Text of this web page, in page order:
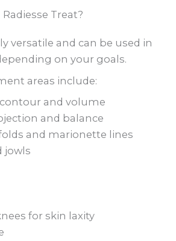
Treat?
versatile and can be used in
on your goals.
areas include:
and volume
and balance
and marionette lines
jowls
for skin laxity